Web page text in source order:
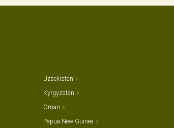
Uzbekistan
Kyrgyzstan
Oman
Papua New Guinea